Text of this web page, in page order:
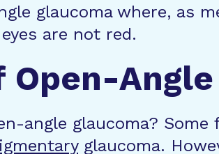
glaucoma where, as
are not red.
Open-
angle glaucoma? Some
glaucoma.